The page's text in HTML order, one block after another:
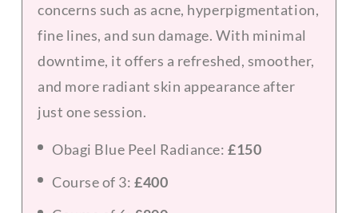
concerns such as acne, hyperpigmentation,
fine lines, and sun damage. With minimal
downtime, it offers a refreshed, smoother,
and more radiant skin appearance after
just one session.
Obagi Blue Peel Radiance:£150
Course of 3:£400